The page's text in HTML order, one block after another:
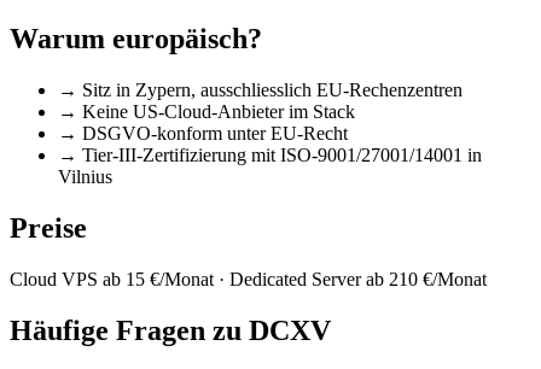
Warum europäisch?
→ Sitz in Zypern, ausschliesslich EU-Rechenzentren
→ Keine US-Cloud-Anbieter im Stack
→ DSGVO-konform unter EU-Recht
→ Tier-III-Zertifizierung mit ISO-9001/27001/14001 in
Vilnius
Preise
Cloud VPS ab 15 €/Monat · Dedicated Server ab 210 €/Monat
Häufige Fragen zu DCXV